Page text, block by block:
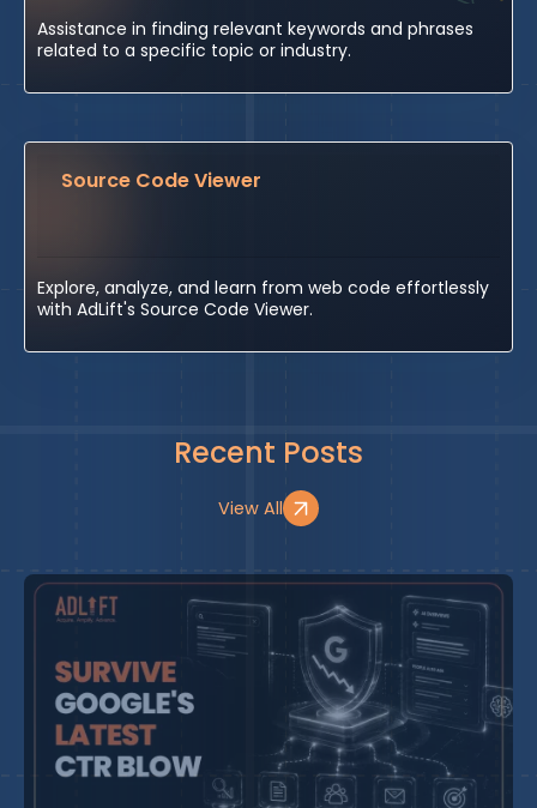
Assistance in finding relevant keywords and phrases
related to a specific topic or industry.
Source Code Viewer
Explore, analyze, and learn from web code effortlessly
with AdLift's Source Code Viewer.
Recent Posts
View All